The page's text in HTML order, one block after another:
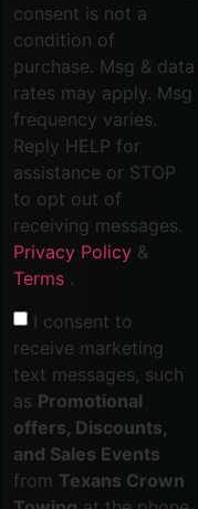
consent is not a
condition of
purchase. Msg & data
rates may apply. Msg
frequency varies.
Reply HELP for
assistance or STOP
to opt out of
receiving messages.
Privacy Policy &
Terms .
I consent to
receive marketing
text messages, such
as Promotional
offers, Discounts,
and Sales Events
from Texans Crown